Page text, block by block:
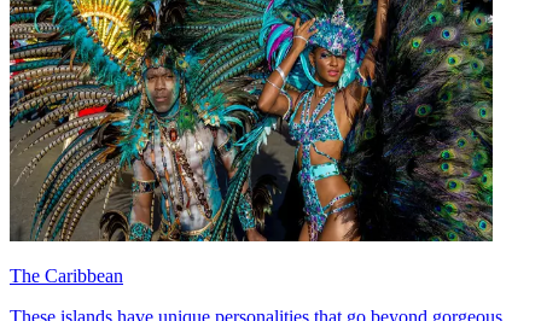
The Caribbean